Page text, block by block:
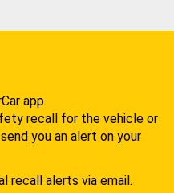
app.
recall for the vehicle or
you an alert on your
recall alerts via email.